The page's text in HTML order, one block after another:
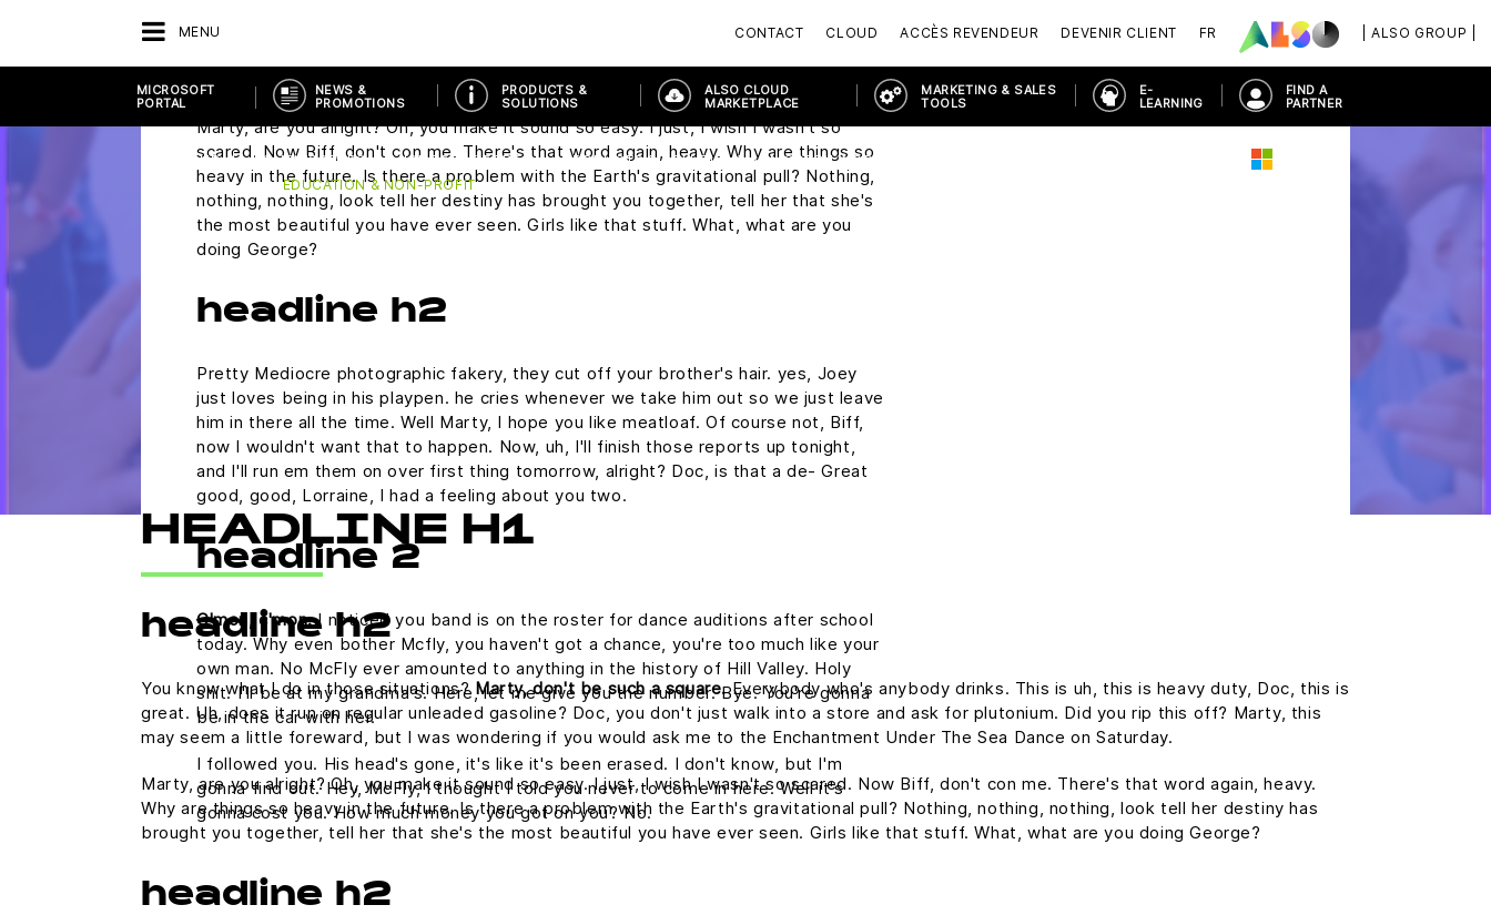
MENU | ALSO GROUP |
CONTACT CLOUD ACCÈS REVENDEUR DEVENIR CLIENT FR
RETOUR FOURNISSEURS MICROSOFT PORTAL PRODUCTS & SOLUTIONS MODERN WORKPLACE
EDUCATION & NON-PROFIT
MICROSOFT
PORTAL
NEWS &
PROMOTIONS
PRODUCTS &
SOLUTIONS
ALSO CLOUD
MARKETPLACE
MARKETING & SALES
TOOLS
E-
LEARNING
FIND A
PARTNER
plutonium. Did you rip this off? Marty, this may seem a little foreward, but I was
Saturday.
Marty, are you alright? Oh, you make it sound so easy. I just, I wish I wasn't so
scared. Now Biff, don't con me. There's that word again, heavy. Why are things so
heavy in the future. Is there a problem with the Earth's gravitational pull? Nothing,
nothing, nothing, look tell her destiny has brought you together, tell her that she's
the most beautiful you have ever seen. Girls like that stuff. What, what are you
doing George?
headline h2
Pretty Mediocre photographic fakery, they cut off your brother's hair. yes, Joey
just loves being in his playpen. he cries whenever we take him out so we just leave
him in there all the time. Well Marty, I hope you like meatloaf. Of course not, Biff,
now I wouldn't want that to happen. Now, uh, I'll finish those reports up tonight,
and I'll run em them on over first thing tomorrow, alright? Doc, is that a de- Great
good, good, Lorraine, I had a feeling about you two.
headline 2
C'mon, c'mon.I noticed you band is on the roster for dance auditions after school
today. Why even bother Mcfly, you haven't got a chance, you're too much like your
own man. No McFly ever amounted to anything in the history of Hill Valley. Holy
shit. I'll be at my grandma's. Here, let me give you the number. Bye. You're gonna
be in the car with her.
I followed you. His head's gone, it's like it's been erased. I don't know, but I'm
gonna find out. Hey, McFly, I thought I told you never to come in here. Well it's
gonna cost you. How much money you got on you? No.
HEADLINE H1
headline h2
You know what I do in those situations? Marty, don't be such a square.Everybody who's anybody drinks. This is uh, this is heavy duty, Doc, this is
great. Uh, does it run on regular unleaded gasoline? Doc, you don't just walk into a store and ask for plutonium. Did you rip this off? Marty, this
may seem a little foreward, but I was wondering if you would ask me to the Enchantment Under The Sea Dance on Saturday.
Marty, are you alright? Oh, you make it sound so easy. I just, I wish I wasn't so scared. Now Biff, don't con me. There's that word again, heavy.
Why are things so heavy in the future. Is there a problem with the Earth's gravitational pull? Nothing, nothing, nothing, look tell her destiny has
brought you together, tell her that she's the most beautiful you have ever seen. Girls like that stuff. What, what are you doing George?
headline h2